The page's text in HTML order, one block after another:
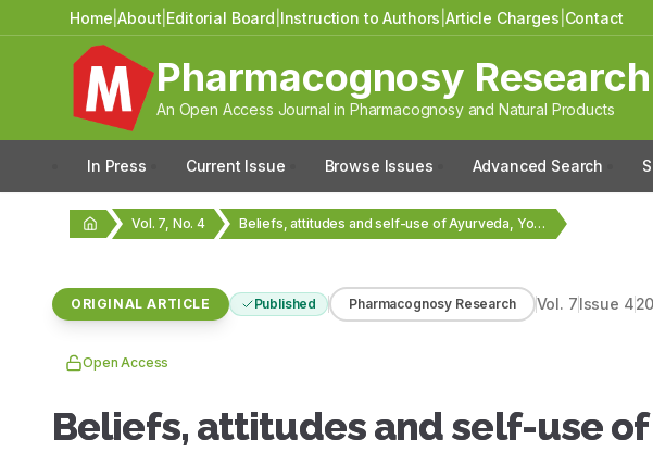
Home |About Editorial Board Instruction to Authors |Article Charges Contact
Pharmacognosy Research
An Open Access Journal in Pharmacognosy and Natural Products
In Press Current Issue Browse Issues Advanced Search
Vol. 7, No. 4 Beliefs, attitudes and self-use of Ayurveda, Yoga and…
ORIGINAL ARTICLE Published Pharmacognosy Research Vol. 7Issue 4
Open Access
Beliefs, attitudes and self-use of